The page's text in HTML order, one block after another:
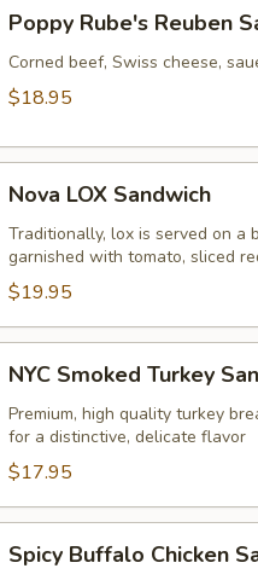
Rube's
Reuben
Sandwich
Poppy Rube's Reuben
Corned beef, Swiss cheese,
$18.95
LOX
Sandwich
Nova LOX Sandwich
Traditionally, lox is served on a
garnished with tomato, sliced
$19.95
Smoked
Turkey
Sandwich
NYC Smoked Turkey
Premium, high quality turkey
for a distinctive, delicate flavor
$17.95
Buffalo
Spicy Buffalo Chicken